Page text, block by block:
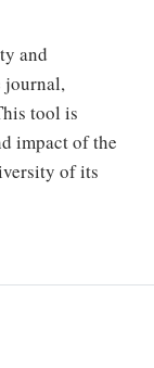
and
journal,
tool is
impact of the
of its